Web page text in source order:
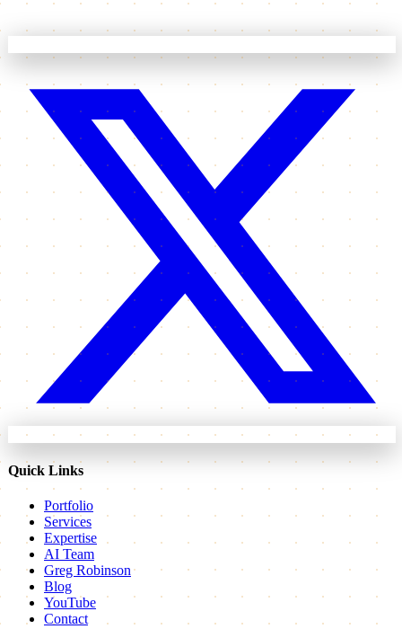
Quick Links
Portfolio
Services
Expertise
AI Team
Greg Robinson
Blog
YouTube
Contact